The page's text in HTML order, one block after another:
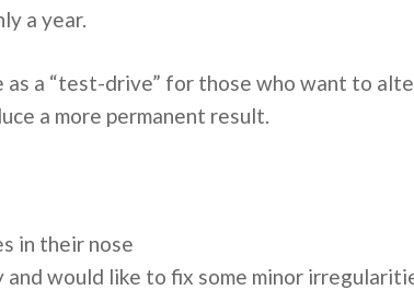
a year.
a “test-drive” for those who want to
a more permanent result.
in their nose
would like to fix some minor